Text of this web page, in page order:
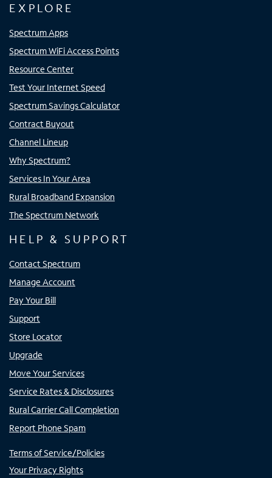
EXPLORE
Spectrum Apps
Spectrum WiFi Access Points
Resource Center
Test Your Internet Speed
Spectrum Savings Calculator
Contract Buyout
Channel Lineup
Why Spectrum?
Services In Your Area
Rural Broadband Expansion
The Spectrum Network
HELP & SUPPORT
Contact Spectrum
Manage Account
Pay Your Bill
Support
Store Locator
Upgrade
Move Your Services
Service Rates & Disclosures
Rural Carrier Call Completion
Report Phone Spam
Terms of Service/Policies
Your Privacy Rights